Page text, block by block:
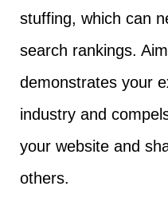
stuffing, which can
search rankings.
demonstrates your
industry and
your website and
others.